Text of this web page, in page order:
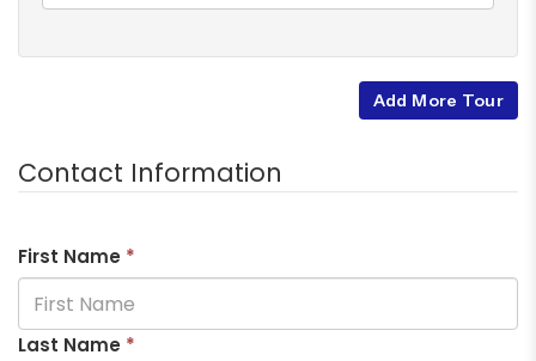
Add More Tour
Contact Information
First Name *
Last Name *